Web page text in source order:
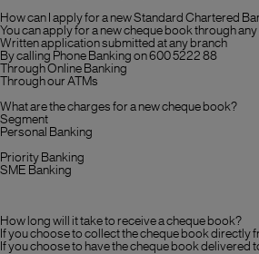
How can I apply for a new Standard Chartered
You can apply for a new cheque book through
Written application submitted at any branch
By calling Phone Banking on 600 5222 88
Through Online Banking
Through our ATMs
What are the charges for a new cheque book?
Segment
Personal Banking
Priority Banking
SME Banking
How long will it take to receive a cheque book?
If you choose to collect the cheque book directly
If you choose to have the cheque book delivered